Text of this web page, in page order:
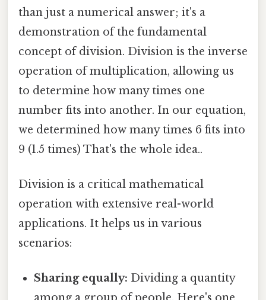
than just a numerical answer; it's a
demonstration of the fundamental
concept of division. Division is the inverse
operation of multiplication, allowing us
to determine how many times one
number fits into another. In our equation,
we determined how many times 6 fits into
9 (1.5 times) That's the whole idea..
Division is a critical mathematical
operation with extensive real-world
applications. It helps us in various
scenarios:
Sharing equally: Dividing a quantity